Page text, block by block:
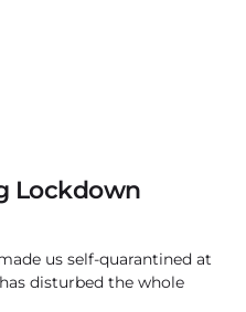
Lockdown
us self-quarantined at
disturbed the whole